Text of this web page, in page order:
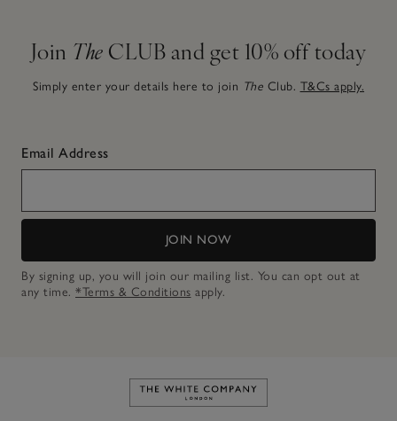
Join The CLUB and get 10% off today
Simply enter your details here to join The Club. T&Cs apply.
Email Address
JOIN NOW
By signing up, you will join our mailing list. You can opt out at
any time. *Terms & Conditions apply.
Link to The White Company's